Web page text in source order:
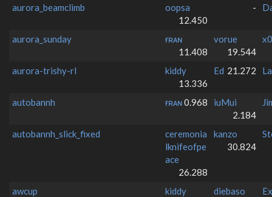
aurora_beamclimb
oopsa
12.450
-
aurora_sunday
ғʀᴀɴ
11.408
vorue
19.544
aurora-trishy-rl
kiddy
13.336
Ed 21.272
autobannh ғʀᴀɴ0.968
iuMui
2.184
autobannh_slick_fixed
ceremonia
lknifeofpe
ace
26.288
kanzo
30.824
awcup
kiddy
diebaso